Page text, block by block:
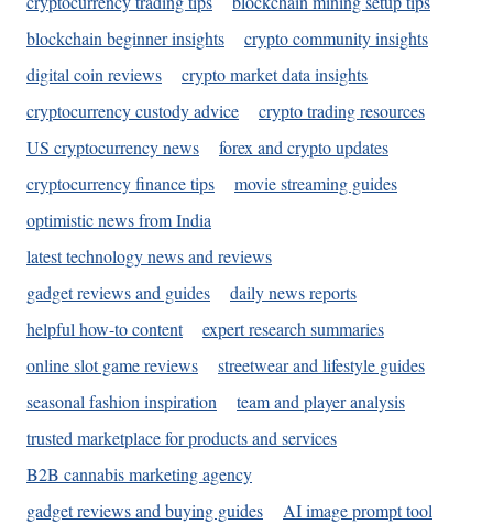
blockchain beginner insights
crypto community insights
digital coin reviews
crypto market data insights
cryptocurrency custody advice
crypto trading resources
US cryptocurrency news
forex and crypto updates
cryptocurrency finance tips
movie streaming guides
optimistic news from India
latest technology news and reviews
gadget reviews and guides
daily news reports
helpful how-to content
expert research summaries
online slot game reviews
streetwear and lifestyle guides
seasonal fashion inspiration
team and player analysis
trusted marketplace for products and services
B2B cannabis marketing agency
gadget reviews and buying guides
AI image prompt tool